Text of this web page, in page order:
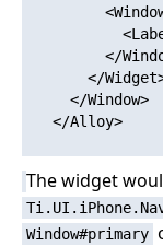
</
</
     </Window>
   </Alloy>
The widget
Window#primary